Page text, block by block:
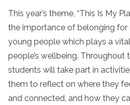
This year’s theme, “This Is My
the importance of belonging for
young people which plays a
people’s wellbeing. Throughout
students will take part in
them to reflect on where they
and connected, and how they